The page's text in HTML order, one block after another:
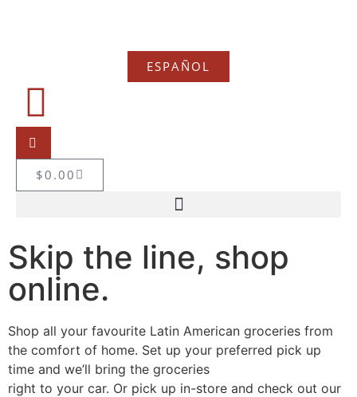
ESPAÑOL
$0.00
Skip the line, shop
online.
Shop all your favourite Latin American groceries from
the comfort of home. Set up your preferred pick up
time and we’ll bring the groceries
right to your car. Or pick up in-store and check out our